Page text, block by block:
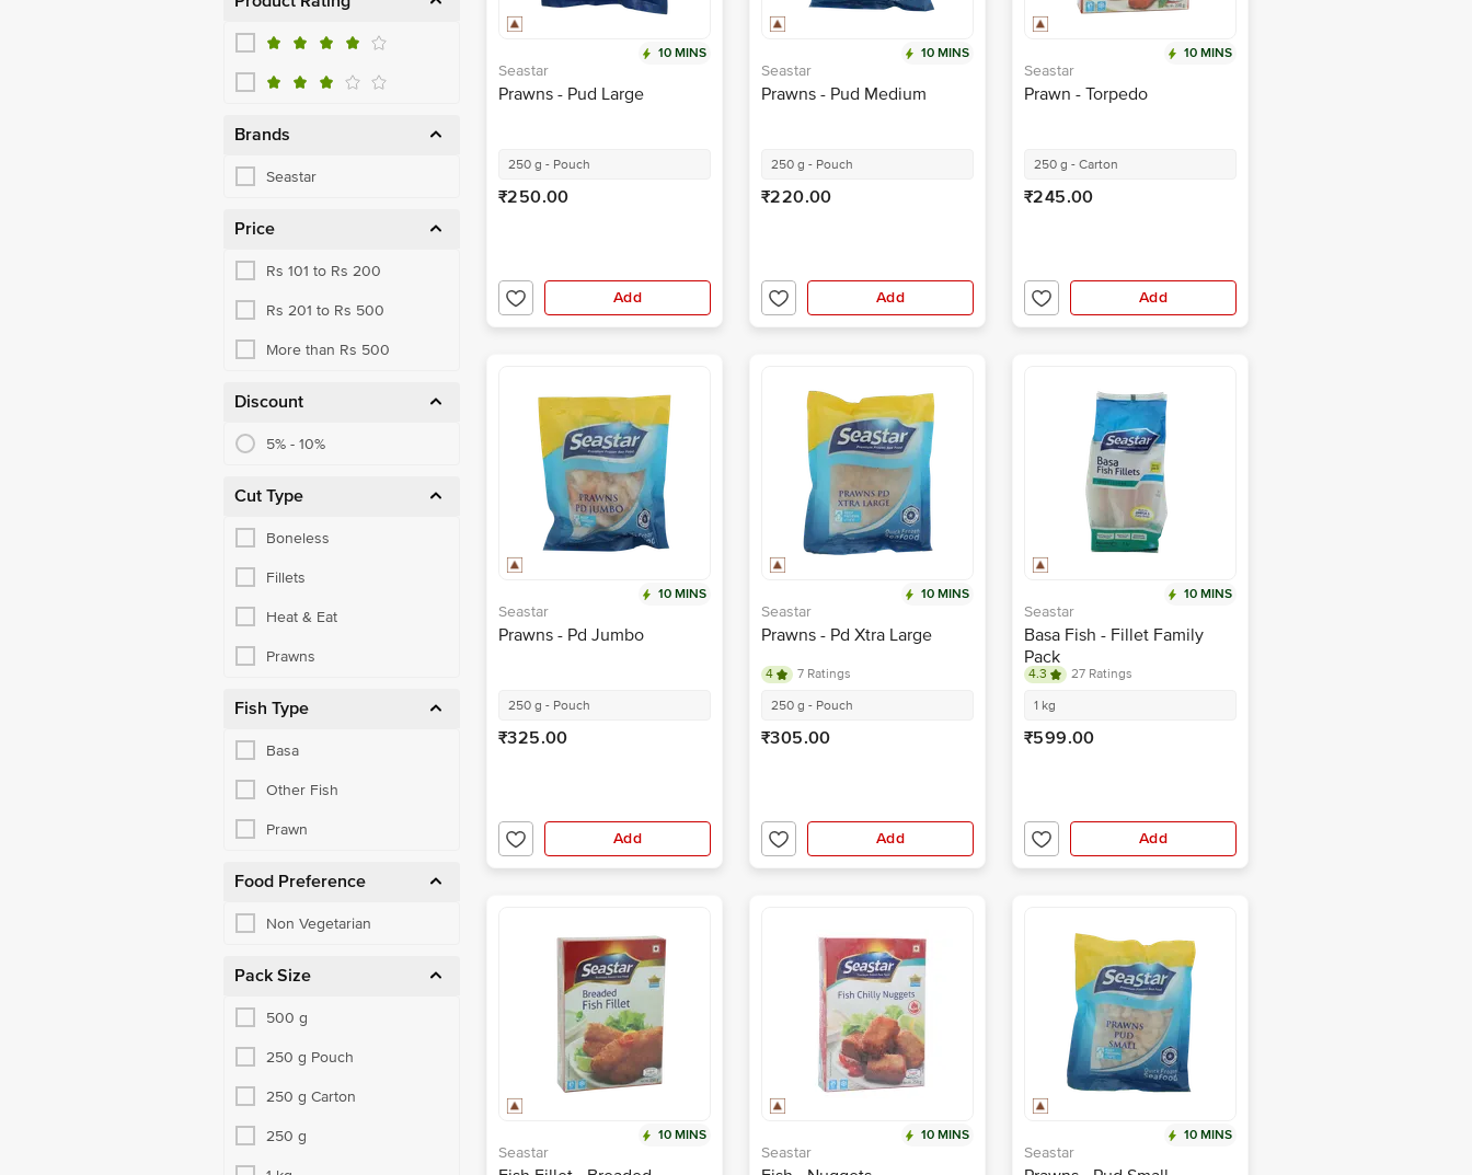
Brands
Seastar
Price
Rs 101 to Rs 200
Rs 201 to Rs 500
More than Rs 500
Discount
5% - 10%
Cut Type
Boneless
Fillets
Heat & Eat
Prawns
Fish Type
Basa
Other Fish
Prawn
Food Preference
Non Vegetarian
Pack Size
500 g
250 g Pouch
250 g Carton
250 g
10 MINS
Seastar
Prawns - Pud Large
250 g - Pouch
₹250.00
Add
10 MINS
Seastar
Prawns - Pud Medium
250 g - Pouch
₹220.00
Add
10 MINS
Seastar
Prawn - Torpedo
250 g - Carton
₹245.00
Add
10 MINS
Seastar
Prawns - Pd Jumbo
250 g - Pouch
₹325.00
Add
10 MINS
Seastar
Prawns - Pd Xtra Large
4
7 Ratings
250 g - Pouch
₹305.00
Add
10 MINS
Seastar
Basa Fish - Fillet Family
Pack
4.3
27 Ratings
1 kg
₹599.00
Add
10 MINS
Seastar
10 MINS
Seastar
10 MINS
Seastar